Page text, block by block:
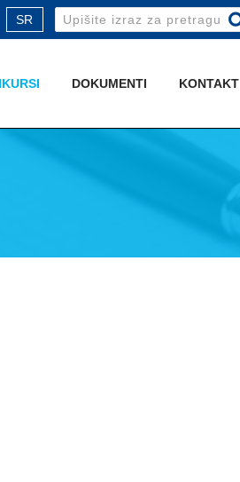
SR
Search
for:
DOKUMENTI KONTAKT